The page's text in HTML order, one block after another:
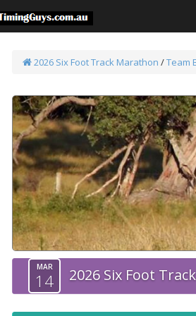
2026 Six Foot Track Marathon /Team
MAR
14 2026 Six Foot